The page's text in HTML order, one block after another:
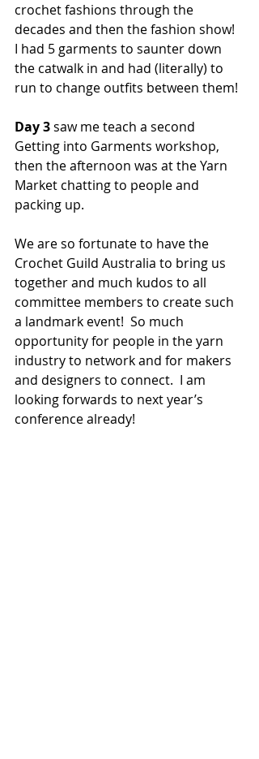
crochet fashions through the
decades and then the fashion show!
I had 5 garments to saunter down
the catwalk in and had (literally) to
run to change outfits between them!
Day 3 saw me teach a second
Getting into Garments workshop,
then the afternoon was at the Yarn
Market chatting to people and
packing up.
We are so fortunate to have the
Crochet Guild Australia to bring us
together and much kudos to all
committee members to create such
a landmark event!  So much
opportunity for people in the yarn
industry to network and for makers
and designers to connect.  I am
looking forwards to next year’s
conference already!